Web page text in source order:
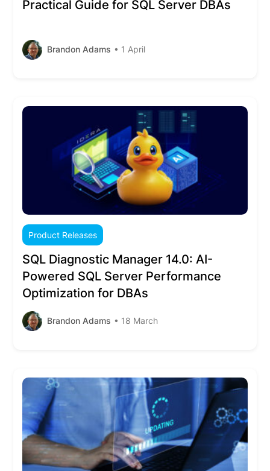
Practical Guide for SQL Server DBAs
Brandon Adams • 1 April
Product Releases
SQL Diagnostic Manager 14.0: AI-
Powered SQL Server Performance
Optimization for DBAs
Brandon Adams • 18 March